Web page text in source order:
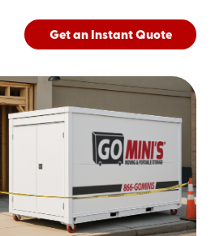
Get an Instant Quote